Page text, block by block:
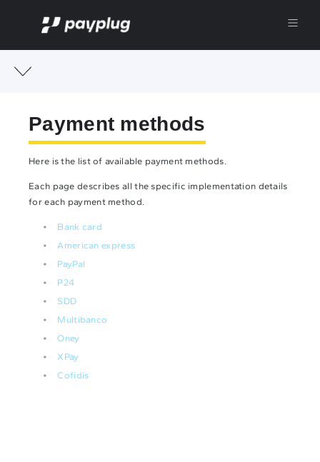
Payment methods
Here is the list of available payment methods.
Each page describes all the specific implementation details
for each payment method.
Bank card
American express
PayPal
P24
SDD
Multibanco
Oney
XPay
Cofidis